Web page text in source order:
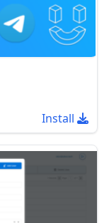
Install